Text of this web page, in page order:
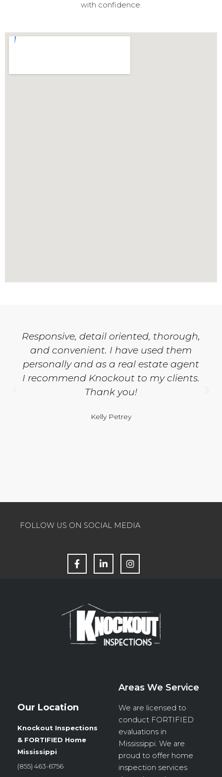
with confidence.
Responsive, detail oriented, thorough,
and convenient. I have used them
personally and as a real estate agent
I recommend Knockout to my clients.
Thank you!
Kelly Petrey
FOLLOW US ON SOCIAL MEDIA
F
a
c
o
L
i
n
i
n
I
n
s
r
a
m
Our Location
Knockout Inspections
& FORTIFIED Home
Mississippi
(855) 463-6756
Areas We Service
We are licensed to
conduct FORTIFIED
evaluations in
Mississippi. We are
proud to offer home
inspection services